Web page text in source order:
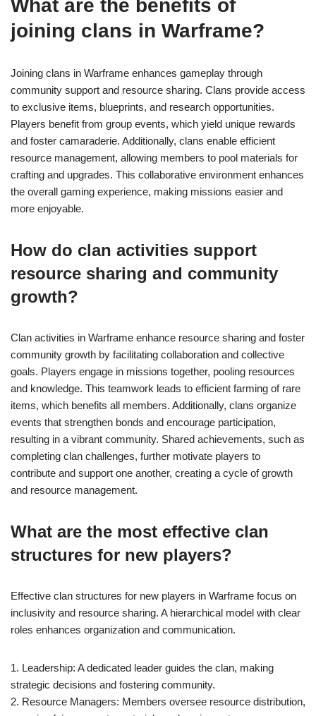
What are the benefits of
joining clans in Warframe?
Joining clans in Warframe enhances gameplay through
community support and resource sharing. Clans provide access
to exclusive items, blueprints, and research opportunities.
Players benefit from group events, which yield unique rewards
and foster camaraderie. Additionally, clans enable efficient
resource management, allowing members to pool materials for
crafting and upgrades. This collaborative environment enhances
the overall gaming experience, making missions easier and
more enjoyable.
How do clan activities support
resource sharing and community
growth?
Clan activities in Warframe enhance resource sharing and foster
community growth by facilitating collaboration and collective
goals. Players engage in missions together, pooling resources
and knowledge. This teamwork leads to efficient farming of rare
items, which benefits all members. Additionally, clans organize
events that strengthen bonds and encourage participation,
resulting in a vibrant community. Shared achievements, such as
completing clan challenges, further motivate players to
contribute and support one another, creating a cycle of growth
and resource management.
What are the most effective clan
structures for new players?
Effective clan structures for new players in Warframe focus on
inclusivity and resource sharing. A hierarchical model with clear
roles enhances organization and communication.
1. Leadership: A dedicated leader guides the clan, making
strategic decisions and fostering community.
2. Resource Managers: Members oversee resource distribution,